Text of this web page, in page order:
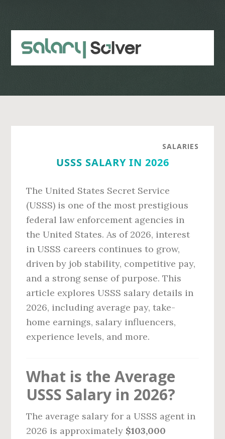
content
sidebar
SALARIES
USSS SALARY IN 2026
The United States Secret Service
(USSS) is one of the most prestigious
federal law enforcement agencies in
the United States. As of 2026, interest
in USSS careers continues to grow,
driven by job stability, competitive pay,
and a strong sense of purpose. This
article explores USSS salary details in
2026, including average pay, take-
home earnings, salary influencers,
experience levels, and more.
What is the Average
USSS Salary in 2026?
The average salary for a USSS agent in
2026 is approximately $103,000